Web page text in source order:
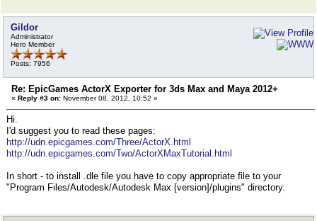
Gildor
Administrator
Hero Member
Posts: 7956
Re: EpicGames ActorX Exporter for 3ds Max and Maya 2012+
« Reply #3 on: November 08, 2012, 10:52 »
Hi.
I'd suggest you to read these pages:
http://udn.epicgames.com/Three/ActorX.html
http://udn.epicgames.com/Two/ActorXMaxTutorial.html
In short - to install .dle file you have to copy appropriate file to your
"Program Files/Autodesk/Autodesk Max [version]/plugins" directory.